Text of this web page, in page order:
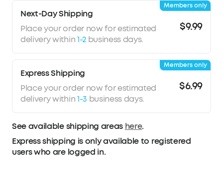
Next-Day Shipping
Place your order now for estimated
delivery within1-2business days.
$9.99
Members only
Express Shipping
Place your order now for estimated
delivery within1-3 business days.
$6.99
Members only
See available shipping areas here.
Express shipping is only available to registered
users who are logged in.